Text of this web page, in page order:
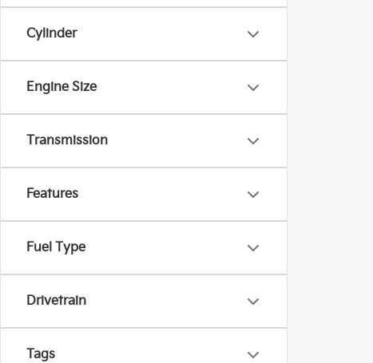
Cylinder
Engine Size
Transmission
Features
Fuel Type
Drivetrain
Tags